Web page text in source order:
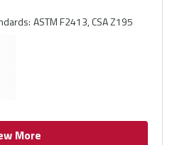
: ASTM F2413, CSA Z195
More